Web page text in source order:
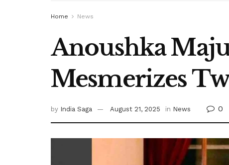
Home News
Anoushka
Mesmerizes
by India Saga August 21, 2025 in News 0